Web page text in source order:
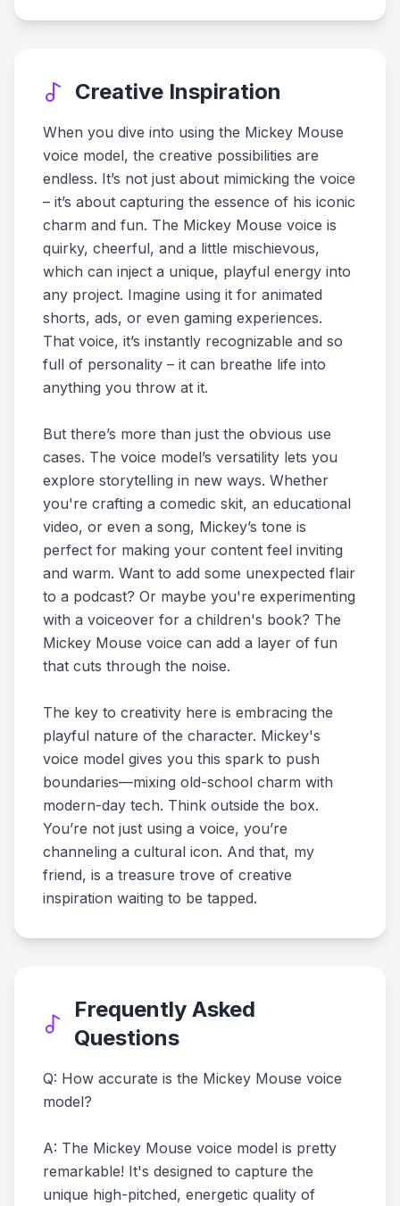
Creative Inspiration
When you dive into using the Mickey Mouse
voice model, the creative possibilities are
endless. It’s not just about mimicking the voice
– it’s about capturing the essence of his iconic
charm and fun. The Mickey Mouse voice is
quirky, cheerful, and a little mischievous,
which can inject a unique, playful energy into
any project. Imagine using it for animated
shorts, ads, or even gaming experiences.
That voice, it’s instantly recognizable and so
full of personality – it can breathe life into
anything you throw at it.
But there’s more than just the obvious use
cases. The voice model’s versatility lets you
explore storytelling in new ways. Whether
you're crafting a comedic skit, an educational
video, or even a song, Mickey’s tone is
perfect for making your content feel inviting
and warm. Want to add some unexpected flair
to a podcast? Or maybe you're experimenting
with a voiceover for a children's book? The
Mickey Mouse voice can add a layer of fun
that cuts through the noise.
The key to creativity here is embracing the
playful nature of the character. Mickey's
voice model gives you this spark to push
boundaries—mixing old-school charm with
modern-day tech. Think outside the box.
You’re not just using a voice, you’re
channeling a cultural icon. And that, my
friend, is a treasure trove of creative
inspiration waiting to be tapped.
Frequently Asked
Questions
Q: How accurate is the Mickey Mouse voice
model?
A: The Mickey Mouse voice model is pretty
remarkable! It's designed to capture the
unique high-pitched, energetic quality of